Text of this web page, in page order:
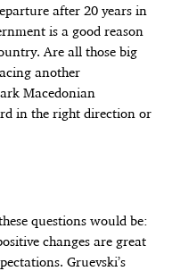
after 20 years in
is a good reason
Are all those big
another
Macedonian
in the right direction or
questions would be:
changes are great
Gruevski’s